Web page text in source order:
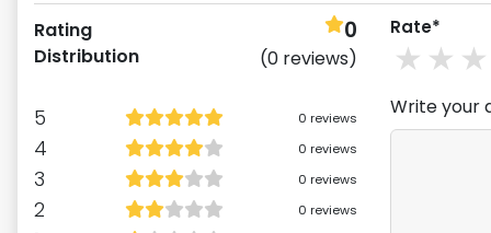
Rating
Distribution
0
(0 reviews)
5 0 reviews
4 0 reviews
3 0 reviews
2 0 reviews
Rate*
2
1
Write your